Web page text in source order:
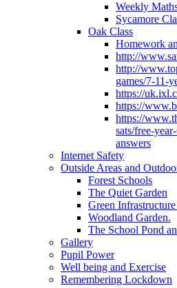
Weekly
Sycamore
Oak Class
Homework
http://
http://
games/7-11-
https://
https://
https://
sats/free-
answers
Internet Safety
Outside Areas and
Forest Schools
The Quiet Garden
Green
Woodland Garden.
The School Pond
Gallery
Pupil Power
Well being and Exercise
Remembering Lockdown